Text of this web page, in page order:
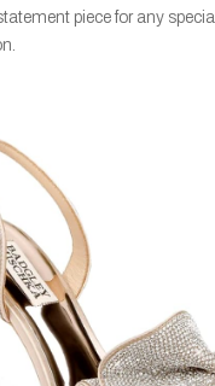
piece for any special